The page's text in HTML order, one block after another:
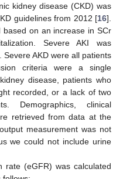
kidney disease (CKD) was
guidelines from 2012 [16].
based on an increase in SCr
Severe AKI was
AKD were all patients
criteria were a single
disease, patients who
recorded, or a lack of two
Demographics, clinical
retrieved from data at the
measurement was not
we could not include urine
rate (eGFR) was calculated